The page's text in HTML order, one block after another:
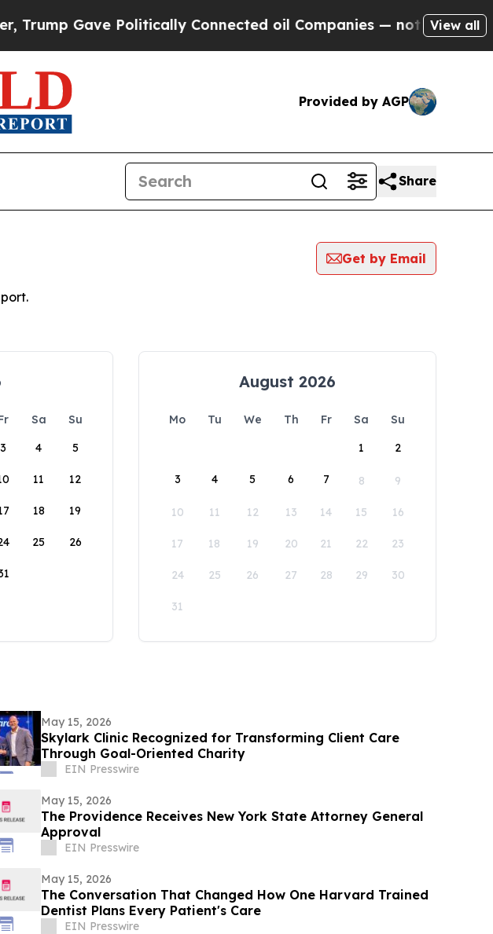
Gave Politically Connected oil Companies — not Taxpayers — the
View all
Provided by AGP
Share
Get by Email
Sa
Su
3 4 5
11 12
18 19
25 26
August 2026
Mo Tu We Th Fr Sa
Su
1
2
3 4 5 6 7 8 9
10 11 12 13 14 15 16
17 18 19 20 21 22 23
24 25 26 27 28 29 30
31
May 15, 2026
Skylark Clinic Recognized for Transforming Client Care
Through Goal-Oriented Charity
EIN Presswire
May 15, 2026
The Providence Receives New York State Attorney General
Approval
EIN Presswire
May 15, 2026
The Conversation That Changed How One Harvard Trained
Dentist Plans Every Patient's Care
EIN Presswire